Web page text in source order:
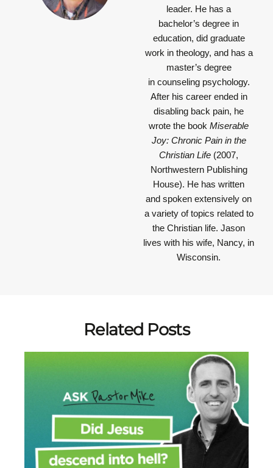
leader. He has a
bachelor’s degree in
education, did graduate
work in theology, and has a
master’s degree
in counseling psychology.
After his career ended in
disabling back pain, he
wrote the book Miserable
Joy: Chronic Pain in the
Christian Life (2007,
Northwestern Publishing
House). He has written
and spoken extensively on
a variety of topics related to
the Christian life. Jason
lives with his wife, Nancy, in
Wisconsin.
Related Posts